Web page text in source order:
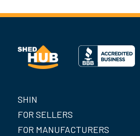
SHIN
FOR SELLERS
FOR MANUFACTURERS